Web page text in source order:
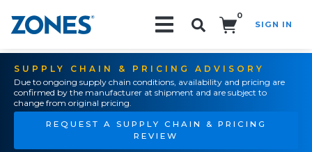
0
SIGN IN
SUPPLY CHAIN & PRICING ADVISORY
Due to ongoing supply chain conditions, availability and pricing are
confirmed by the manufacturer at shipment and are subject to
change from original pricing.
REQUEST A SUPPLY CHAIN & PRICING
REVIEW